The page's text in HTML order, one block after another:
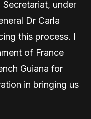
under
Dr Carla
this process. I
of France
Guiana for
in bringing us